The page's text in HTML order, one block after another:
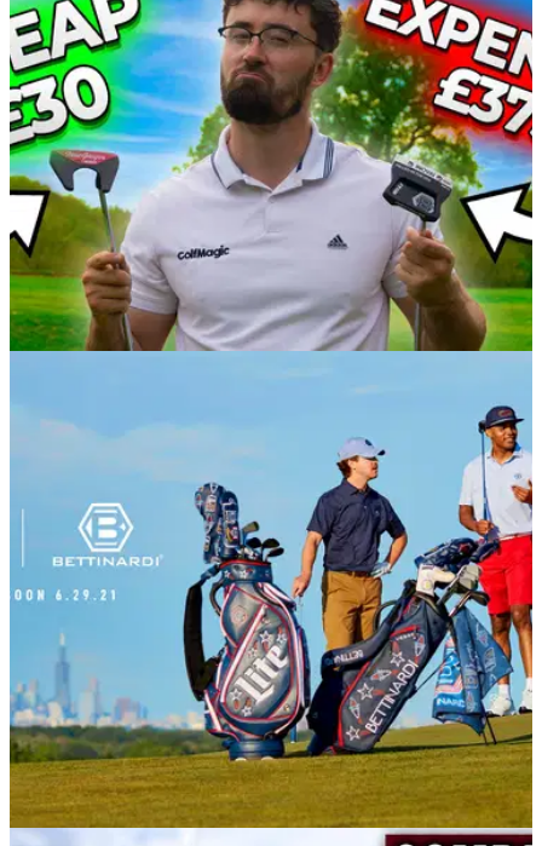
EXPENSIVE VS CHEAP GOLF PUTTER TEST!
Bettinardi INOVAI 8.0 vs MacGregor CG-3000
Alex from GolfMagic put the new&nbsp;Bettinardi 2022
INOVAI 8.0 putter up against the&nbsp;MacGregor CG-3000
putter from a package set to assess their
performances.&nbsp;